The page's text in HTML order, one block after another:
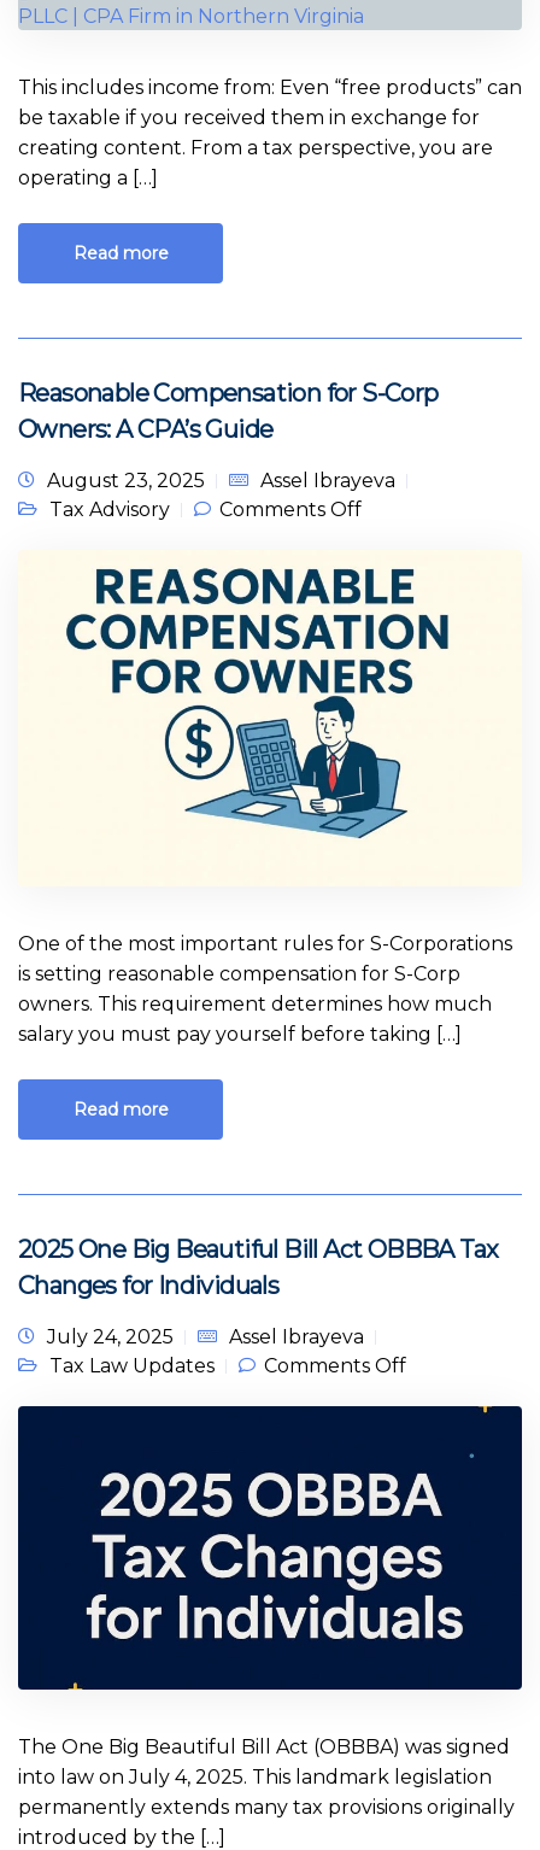
This includes income from: Even “free products” can
be taxable if you received them in exchange for
creating content. From a tax perspective, you are
operating a […]
Read more
Reasonable Compensation for S-Corp
Owners: A CPA’s Guide
August 23, 2025
Assel Ibrayeva
Tax Advisory
Comments Offon Reasonable
CPA’s Guide
One of the most important rules for S-Corporations
is setting reasonable compensation for S-Corp
owners. This requirement determines how much
salary you must pay yourself before taking […]
Read more
2025 One Big Beautiful Bill Act OBBBA Tax
Changes for Individuals
July 24, 2025
Assel Ibrayeva
Tax Law Updates
Comments Offon 2025 One
Bill Act
OBBBA Tax
Individuals
The One Big Beautiful Bill Act (OBBBA) was signed
into law on July 4, 2025. This landmark legislation
permanently extends many tax provisions originally
introduced by the […]